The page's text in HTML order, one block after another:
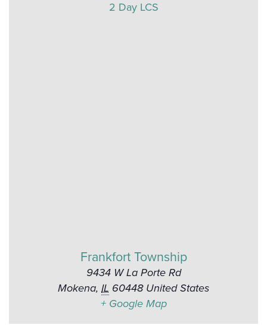
2 Day LCS
Frankfort Township
9434 W La Porte Rd
Mokena, IL 60448 United States
+ Google Map